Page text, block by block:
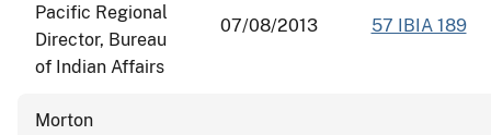
Pacific Regional
Director, Bureau
of Indian Affairs
07/08/2013 57 IBIA 189
Morton